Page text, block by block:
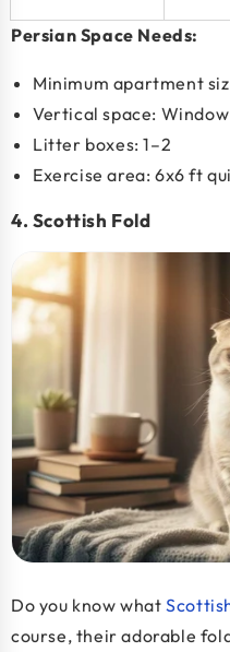
Persian Space Needs:
Minimum apartment
Vertical space:
Litter boxes: 1–2
Exercise area: 6x6 ft
4. Scottish Fold
Do you know what
course, their adorable